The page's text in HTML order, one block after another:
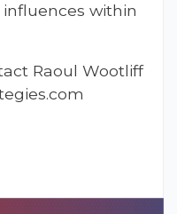
within
Raoul Wootliff